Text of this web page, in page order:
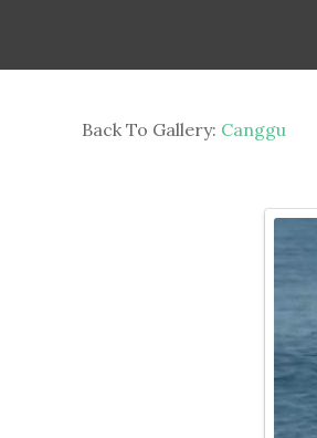
Back To Gallery: Canggu